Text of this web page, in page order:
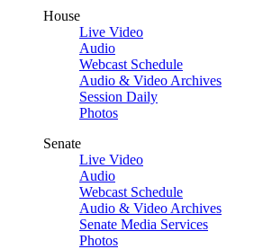
House
Live Video
Audio
Webcast Schedule
Audio & Video Archives
Session Daily
Photos
Senate
Live Video
Audio
Webcast Schedule
Audio & Video Archives
Senate Media Services
Photos